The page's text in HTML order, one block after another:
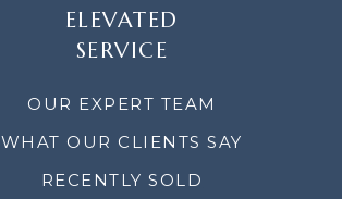
ELEVATED
SERVICE
OUR EXPERT TEAM
WHAT OUR CLIENTS SAY
RECENTLY SOLD